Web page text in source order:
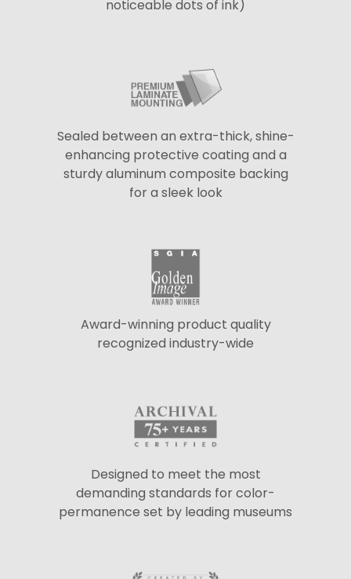
noticeable dots of ink)
Sealed between an extra-thick, shine-
enhancing protective coating and a
sturdy aluminum composite backing
for a sleek look
Award-winning product quality
recognized industry-wide
Designed to meet the most
demanding standards for color-
permanence set by leading museums